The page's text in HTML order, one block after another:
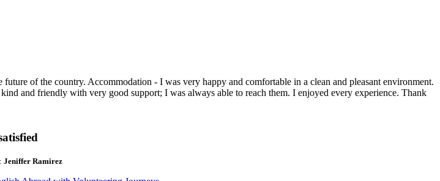
of the country. Accommodation - I was very happy and comfortable in a clean and pleasant environment.
and friendly with very good support; I was always able to reach them. I enjoyed every experience. Thank
Jeniffer Ramirez